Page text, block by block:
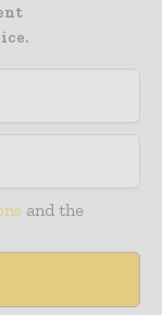
and the